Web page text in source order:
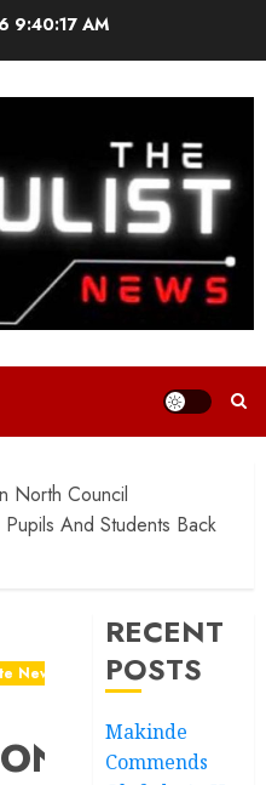
9:40:19 AM
North Council
And Students Back
News
RECENT
POSTS
Makinde
Commends